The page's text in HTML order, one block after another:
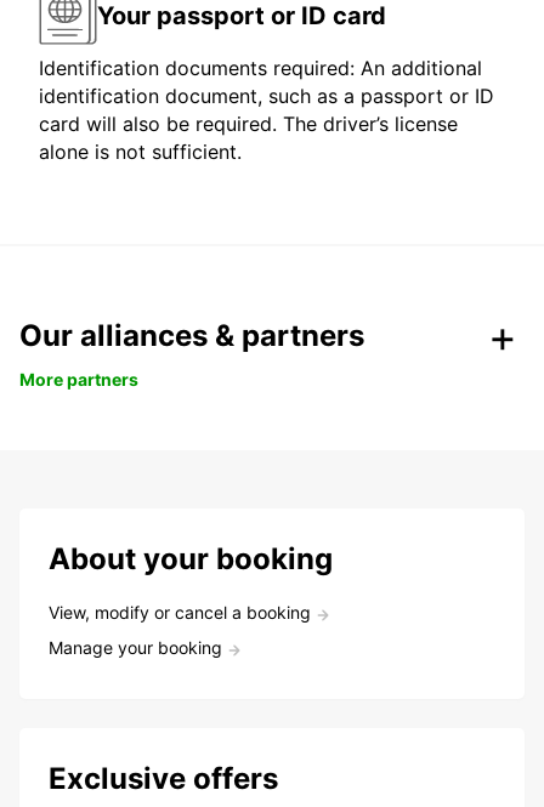
Your passport or ID card
Identification documents required: An additional
identification document, such as a passport or ID
card will also be required. The driver’s license
alone is not sufficient.
Our alliances & partners
More partners
About your booking
View, modify or cancel a booking
Manage your booking
Exclusive offers